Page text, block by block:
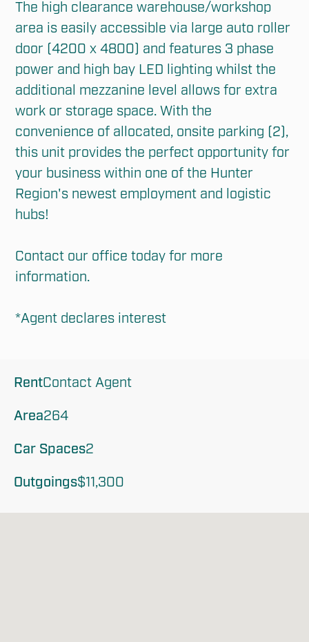
The high clearance warehouse/workshop
area is easily accessible via large auto roller
door (4200 x 4800) and features 3 phase
power and high bay LED lighting whilst the
additional mezzanine level allows for extra
work or storage space. With the
convenience of allocated, onsite parking (2),
this unit provides the perfect opportunity for
your business within one of the Hunter
Region's newest employment and logistic
hubs!
Contact our office today for more
information.
*Agent declares interest
RentContact Agent
Area264
Car Spaces2
Outgoings$11,300